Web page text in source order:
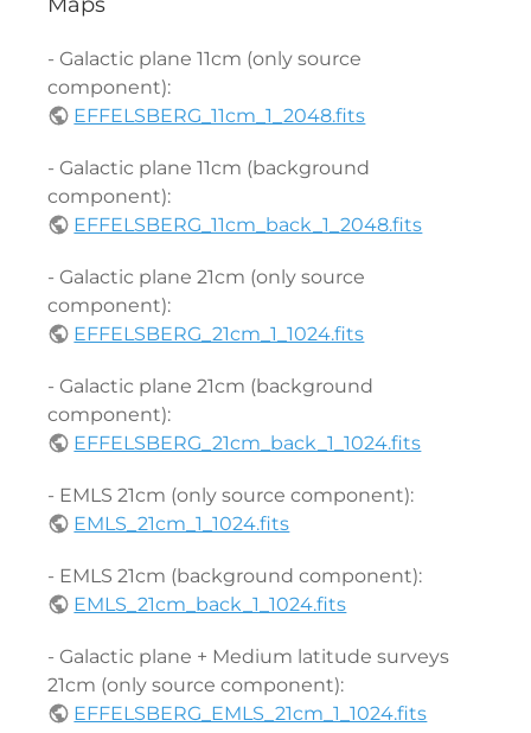
- Galactic plane 11cm (only source
component):
EFFELSBERG_11cm_1_2048.fits
- Galactic plane 11cm (background
component):
EFFELSBERG_11cm_back_1_2048.fits
- Galactic plane 21cm (only source
component):
EFFELSBERG_21cm_1_1024.fits
- Galactic plane 21cm (background
component):
EFFELSBERG_21cm_back_1_1024.fits
- EMLS 21cm (only source component):
EMLS_21cm_1_1024.fits
- EMLS 21cm (background component):
EMLS_21cm_back_1_1024.fits
- Galactic plane + Medium latitude surveys
21cm (only source component):
EFFELSBERG_EMLS_21cm_1_1024.fits